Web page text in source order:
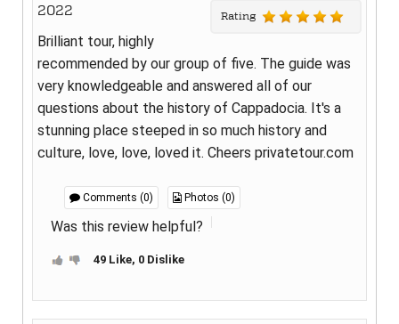
2022
Rating
Brilliant tour, highly
recommended by our group of five. The guide was
very knowledgeable and answered all of our
questions about the history of Cappadocia. It's a
stunning place steeped in so much history and
culture, love, love, loved it. Cheers privatetour.com
Comments (0) Photos (0)
Was this review helpful?
49 Like, 0 Dislike